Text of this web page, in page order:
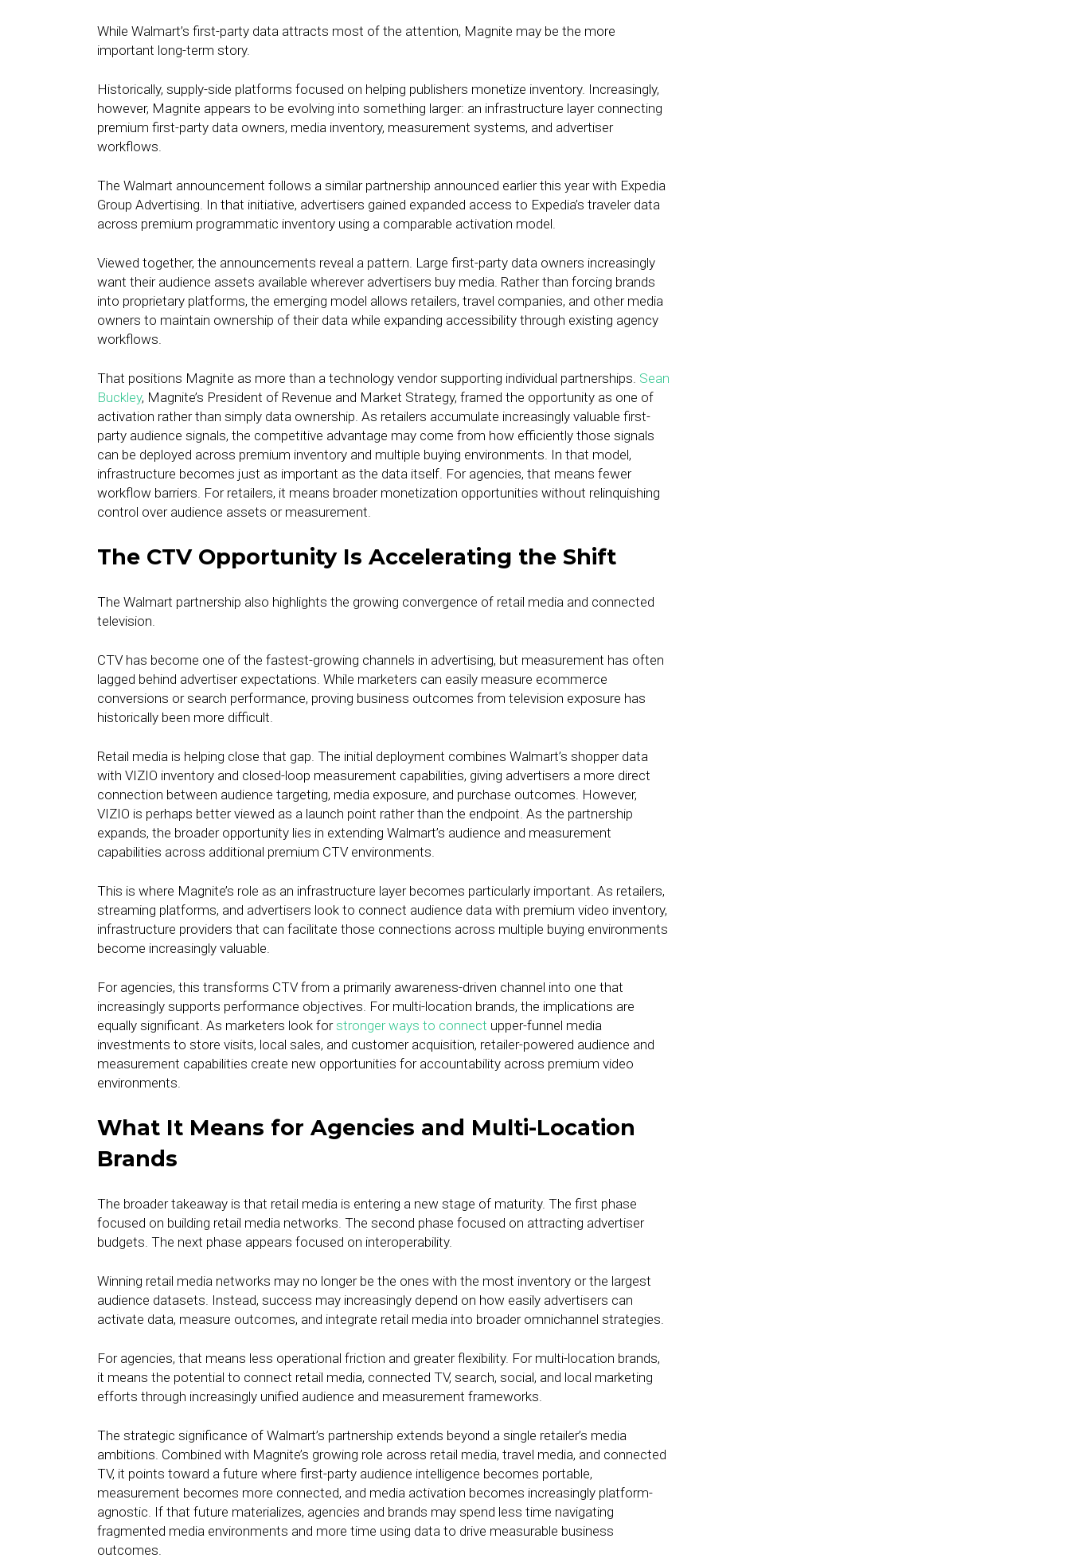
While Walmart’s first-party data attracts most of the attention, Magnite may be the more
important long-term story.
Historically, supply-side platforms focused on helping publishers monetize inventory. Increasingly,
however, Magnite appears to be evolving into something larger: an infrastructure layer connecting
premium first-party data owners, media inventory, measurement systems, and advertiser
workflows.
The Walmart announcement follows a similar partnership announced earlier this year with Expedia
Group Advertising. In that initiative, advertisers gained expanded access to Expedia’s traveler data
across premium programmatic inventory using a comparable activation model.
Viewed together, the announcements reveal a pattern. Large first-party data owners increasingly
want their audience assets available wherever advertisers buy media. Rather than forcing brands
into proprietary platforms, the emerging model allows retailers, travel companies, and other media
owners to maintain ownership of their data while expanding accessibility through existing agency
workflows.
That positions Magnite as more than a technology vendor supporting individual partnerships. Sean
Buckley, Magnite’s President of Revenue and Market Strategy, framed the opportunity as one of
activation rather than simply data ownership. As retailers accumulate increasingly valuable first-
party audience signals, the competitive advantage may come from how efficiently those signals
can be deployed across premium inventory and multiple buying environments. In that model,
infrastructure becomes just as important as the data itself. For agencies, that means fewer
workflow barriers. For retailers, it means broader monetization opportunities without relinquishing
control over audience assets or measurement.
The CTV Opportunity Is Accelerating the Shift
The Walmart partnership also highlights the growing convergence of retail media and connected
television.
CTV has become one of the fastest-growing channels in advertising, but measurement has often
lagged behind advertiser expectations. While marketers can easily measure ecommerce
conversions or search performance, proving business outcomes from television exposure has
historically been more difficult.
Retail media is helping close that gap. The initial deployment combines Walmart’s shopper data
with VIZIO inventory and closed-loop measurement capabilities, giving advertisers a more direct
connection between audience targeting, media exposure, and purchase outcomes. However,
VIZIO is perhaps better viewed as a launch point rather than the endpoint. As the partnership
expands, the broader opportunity lies in extending Walmart’s audience and measurement
capabilities across additional premium CTV environments.
This is where Magnite’s role as an infrastructure layer becomes particularly important. As retailers,
streaming platforms, and advertisers look to connect audience data with premium video inventory,
infrastructure providers that can facilitate those connections across multiple buying environments
become increasingly valuable.
For agencies, this transforms CTV from a primarily awareness-driven channel into one that
increasingly supports performance objectives. For multi-location brands, the implications are
equally significant. As marketers look forstronger ways to connect upper-funnel media
investments to store visits, local sales, and customer acquisition, retailer-powered audience and
measurement capabilities create new opportunities for accountability across premium video
environments.
What It Means for Agencies and Multi-Location
Brands
The broader takeaway is that retail media is entering a new stage of maturity. The first phase
focused on building retail media networks. The second phase focused on attracting advertiser
budgets. The next phase appears focused on interoperability.
Winning retail media networks may no longer be the ones with the most inventory or the largest
audience datasets. Instead, success may increasingly depend on how easily advertisers can
activate data, measure outcomes, and integrate retail media into broader omnichannel strategies.
For agencies, that means less operational friction and greater flexibility. For multi-location brands,
it means the potential to connect retail media, connected TV, search, social, and local marketing
efforts through increasingly unified audience and measurement frameworks.
The strategic significance of Walmart’s partnership extends beyond a single retailer’s media
ambitions. Combined with Magnite’s growing role across retail media, travel media, and connected
TV, it points toward a future where first-party audience intelligence becomes portable,
measurement becomes more connected, and media activation becomes increasingly platform-
agnostic. If that future materializes, agencies and brands may spend less time navigating
fragmented media environments and more time using data to drive measurable business
outcomes.